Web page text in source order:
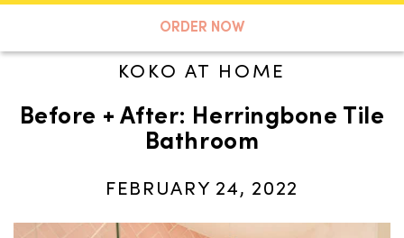
ORDER NOW
A TASTE OF KOKO
Search
KOKO AT HOME
Before + After: Herringbone Tile
Bathroom
FEBRUARY 24, 2022